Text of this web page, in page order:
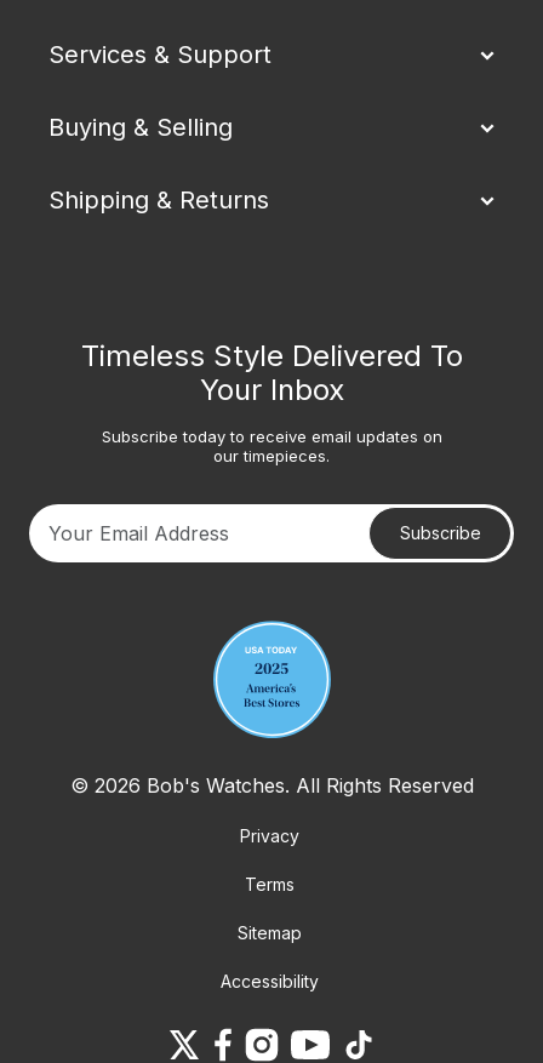
Services & Support
Buying & Selling
Shipping & Returns
Timeless Style Delivered To
Your Inbox
Subscribe today to receive email updates on
our timepieces.
Subscribe
© 2026 Bob's Watches. All Rights Reserved
Privacy
Terms
Sitemap
Accessibility